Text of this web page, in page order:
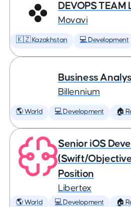
DEVOPS TEAM
Movavi
🇰🇿 Kazakhstan 💻 Development
Business
Billennium
🌎 World 💻 Development 🏠
Senior iOS
(Swift/
Position
Libertex
🌎 World 💻 Development 🏠